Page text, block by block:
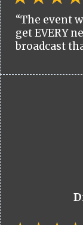
“The event
get EVERY
broadcast